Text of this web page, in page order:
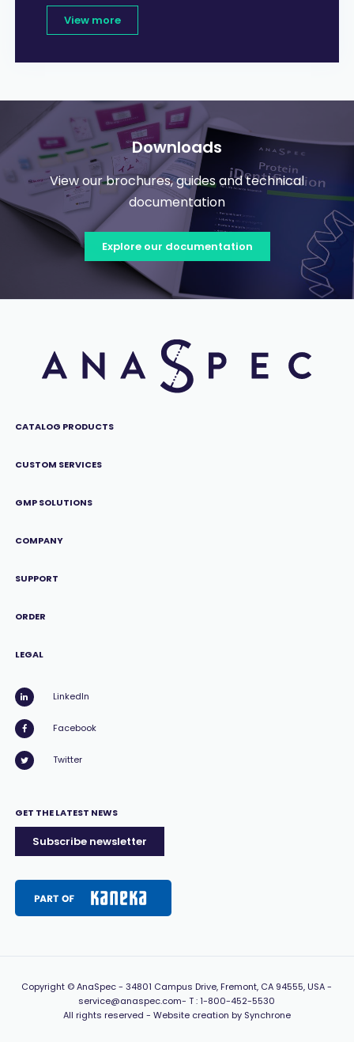
View more
Downloads
View our brochures, guides and technical
documentation
Explore our documentation
CATALOG PRODUCTS
CUSTOM SERVICES
GMP SOLUTIONS
COMPANY
SUPPORT
ORDER
LEGAL
LinkedIn
Facebook
Twitter
GET THE LATEST NEWS
Subscribe newsletter
Copyright © AnaSpec -34801 Campus Drive, Fremont, CA 94555, USA-
service@anaspec.com- T :1-800-452-5530
All rights reserved - Website creation by Synchrone